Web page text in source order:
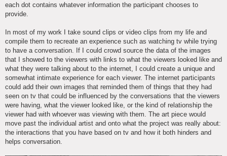
each dot contains whatever information the participant chooses to
provide.
In most of my work I take sound clips or video clips from my life and
compile them to recreate an experience such as watching tv while trying
to have a conversation. If I could crowd source the data of the images
that I showed to the viewers with links to what the viewers looked like and
what they were talking about to the internet, I could create a unique and
somewhat intimate experience for each viewer. The internet participants
could add their own images that reminded them of things that they had
seen on tv that could be influenced by the conversations that the viewers
were having, what the viewer looked like, or the kind of relationship the
viewer had with whoever was viewing with them. The art piece would
move past the individual artist and onto what the project was really about:
the interactions that you have based on tv and how it both hinders and
helps conversation.